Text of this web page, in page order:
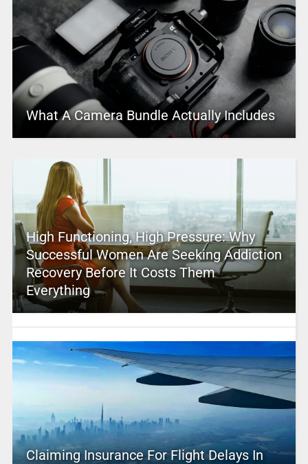
What A Camera Bundle Actually Includes
High Functioning, High Pressure: Why
Successful Women Are Seeking Addiction
Recovery Before It Costs Them
Everything
Claiming Insurance For Flight Delays In